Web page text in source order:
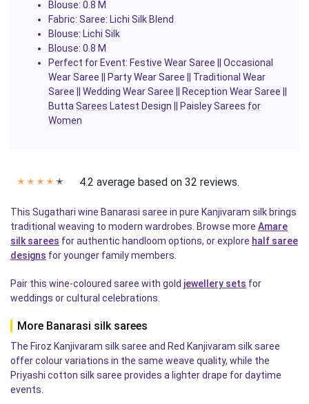
Blouse: 0.8 M
Fabric: Saree: Lichi Silk Blend
Blouse: Lichi Silk
Blouse: 0.8 M
Perfect for Event: Festive Wear Saree || Occasional
Wear Saree || Party Wear Saree || Traditional Wear
Saree || Wedding Wear Saree || Reception Wear Saree ||
Butta Sarees Latest Design || Paisley Sarees for
Women
✭ ✭ ✭ ✭ ✭ 4.2 average based on 32 reviews.
This Sugathari wine Banarasi saree in pure Kanjivaram silk brings
traditional weaving to modern wardrobes. Browse more Amare
silk sarees for authentic handloom options, or explore half saree
designs for younger family members.
Pair this wine-coloured saree with gold jewellery sets for
weddings or cultural celebrations.
More Banarasi silk sarees
The Firoz Kanjivaram silk saree and Red Kanjivaram silk saree
offer colour variations in the same weave quality, while the
Priyashi cotton silk saree provides a lighter drape for daytime
events.